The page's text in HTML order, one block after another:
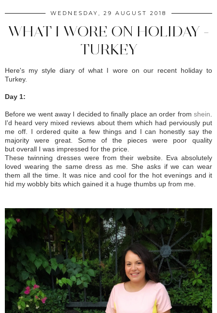
WEDNESDAY, 29 AUGUST 2018
WHAT I WORE ON HOLIDAY -
TURKEY
Here's my style diary of what I wore on our recent holiday to
Turkey.
Day 1:
Before we went away I decided to finally place an order from shein.
I'd heard very mixed reviews about them which had perviously put
me off. I ordered quite a few things and I can honestly say the
majority were great. Some of the pieces were poor quality
but overall I was impressed for the price.
These twinning dresses were from their website. Eva absolutely
loved wearing the same dress as me. She asks if we can wear
them all the time. It was nice and cool for the hot evenings and it
hid my wobbly bits which gained it a huge thumbs up from me.